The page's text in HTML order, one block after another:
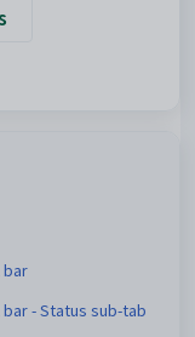
bar
- Status sub-tab